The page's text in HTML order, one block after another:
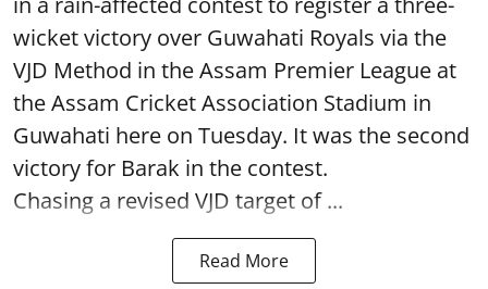
wicket victory over Guwahati Royals via the
VJD Method in the Assam Premier League at
the Assam Cricket Association Stadium in
Guwahati here on Tuesday. It was the second
victory for Barak in the contest.
Chasing a revised VJD target of ...
Read More